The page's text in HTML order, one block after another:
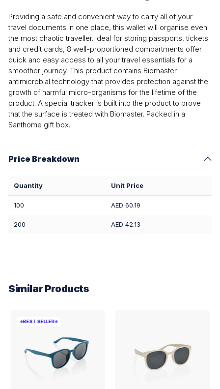
Providing a safe and convenient way to carry all of your
travel documents in one place, this wallet will organise even
the most chaotic traveller. Ideal for storing passports, tickets
and credit cards, 8 well-proportioned compartments offer
quick and easy access to all your travel essentials for a
smoother journey. This product contains Biomaster
antimicrobial technology that provides protection against the
growth of harmful micro-organisms for the lifetime of the
product. A special tracker is built into the product to prove
that the surface is treated with Biomaster. Packed in a
Santhome gift box.
Price Breakdown
Quantity Unit Price
100 AED 60.19
200 AED 42.13
Similar Products
⭐BEST SELLER⭐